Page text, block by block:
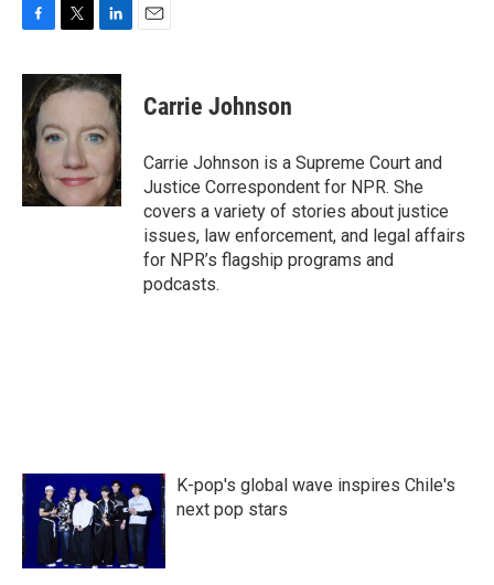
c
e
b
o
o
k
i
t
e
r
n
k
d
n
Carrie Johnson
Carrie Johnson is a Supreme Court and
Justice Correspondent for NPR. She
covers a variety of stories about justice
issues, law enforcement, and legal affairs
for NPR’s flagship programs and
podcasts.
K-pop's global wave inspires Chile's
next pop stars